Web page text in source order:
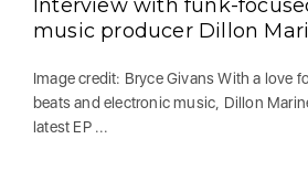
Interview with funk-
music producer Dillon
Image credit: Bryce Givans With a love
beats and electronic music, Dillon
latest EP ...